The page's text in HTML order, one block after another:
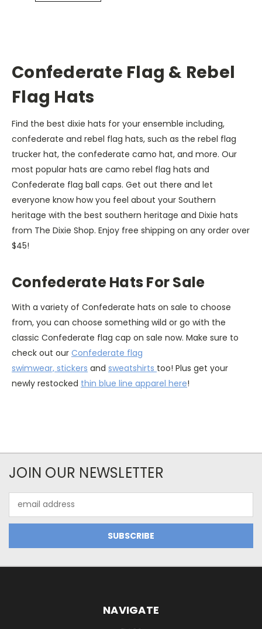
Confederate Flag & Rebel
Flag Hats
Find the best dixie hats for your ensemble including,
confederate and rebel flag hats, such as the rebel flag
trucker hat, the confederate camo hat, and more. Our
most popular hats are camo rebel flag hats and
Confederate flag ball caps. Get out there and let
everyone know how you feel about your Southern
heritage with the best southern heritage and Dixie hats
from The Dixie Shop. Enjoy free shipping on any order over
$45!
Confederate Hats For Sale
With a variety of Confederate hats on sale to choose
from, you can choose something wild or go with the
classic Confederate flag cap on sale now. Make sure to
check out our Confederate flag
swimwear, stickers and sweatshirts too! Plus get your
newly restocked thin blue line apparel here!
JOIN OUR NEWSLETTER
Address
NAVIGATE